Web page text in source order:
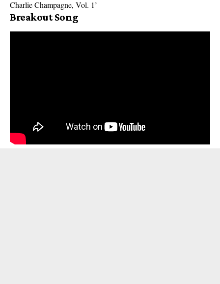
Charlie Champagne, Vol. 1’
Breakout Song